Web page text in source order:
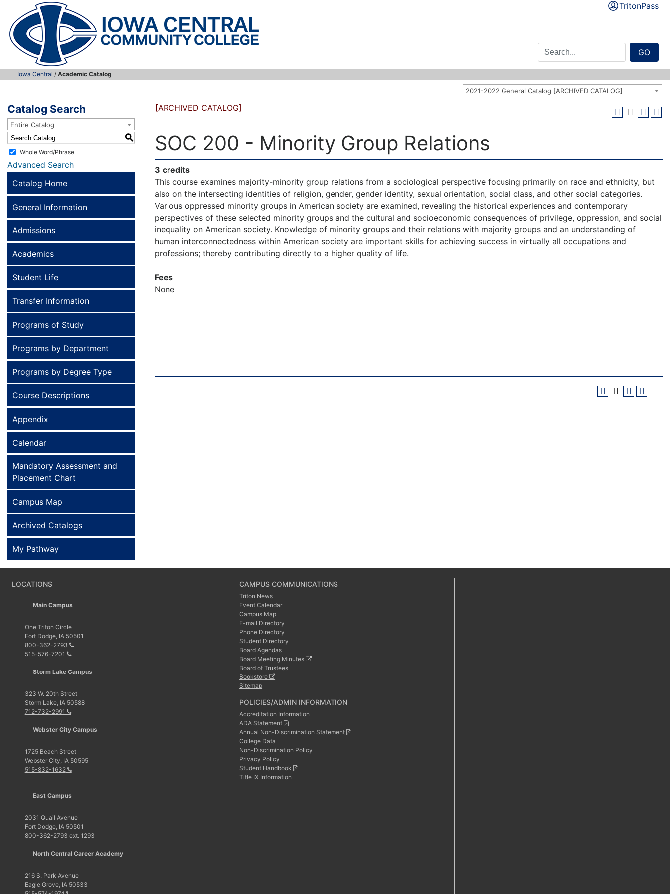
TritonPass
GO
Iowa Central / Academic Catalog
2021-2022 General Catalog [ARCHIVED CATALOG]
Catalog Search
Entire Catalog
S
Whole Word/Phrase
Advanced Search
Catalog Home
General Information
Admissions
Academics
Student Life
Transfer Information
Programs of Study
Programs by Department
Programs by Degree Type
Course Descriptions
Appendix
Calendar
Mandatory Assessment and
Placement Chart
Campus Map
Archived Catalogs
My Pathway
[ARCHIVED CATALOG]
SOC 200 - Minority Group Relations
3 credits
This course examines majority-minority group relations from a sociological perspective focusing primarily on race and ethnicity, but
also on the intersecting identities of religion, gender, gender identity, sexual orientation, social class, and other social categories.
Various oppressed minority groups in American society are examined, revealing the historical experiences and contemporary
perspectives of these selected minority groups and the cultural and socioeconomic consequences of privilege, oppression, and social
inequality on American society. Knowledge of minority groups and their relations with majority groups and an understanding of
human interconnectedness within American society are important skills for achieving success in virtually all occupations and
professions; thereby contributing directly to a higher quality of life.
Fees
None
LOCATIONS
Main Campus
One Triton Circle
Fort Dodge, IA 50501
800-362-2793
515-576-7201
Storm Lake Campus
323 W. 20th Street
Storm Lake, IA 50588
712-732-2991
Webster City Campus
1725 Beach Street
Webster City, IA 50595
515-832-1632
East Campus
2031 Quail Avenue
Fort Dodge, IA 50501
800-362-2793 ext. 1293
North Central Career Academy
216 S. Park Avenue
Eagle Grove, IA 50533
CAMPUS COMMUNICATIONS
Triton News
Event Calendar
Campus Map
E-mail Directory
Phone Directory
Student Directory
Board Agendas
Board Meeting Minutes
Board of Trustees
Bookstore
Sitemap
POLICIES/ADMIN INFORMATION
Accreditation Information
ADA Statement
Annual Non-Discrimination Statement
College Data
Non-Discrimination Policy
Privacy Policy
Student Handbook
Title IX Information